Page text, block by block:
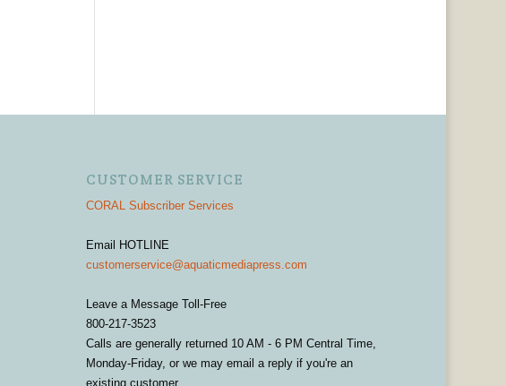
CUSTOMER SERVICE
CORAL Subscriber Services
Email HOTLINE
customerservice@aquaticmediapress.com
Leave a Message Toll-Free
800-217-3523
Calls are generally returned 10 AM - 6 PM Central Time,
Monday-Friday, or we may email a reply if you're an
existing customer.